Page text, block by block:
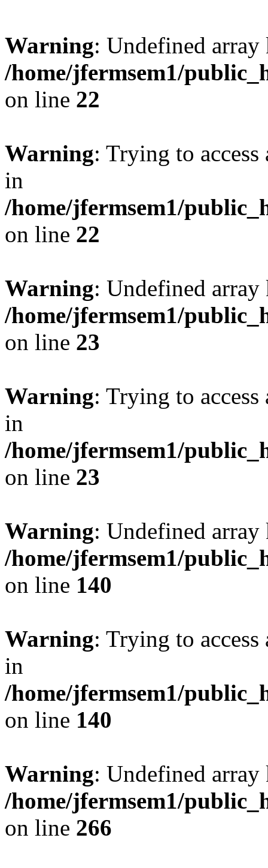
Warning: Undefined
/home/jfermsem1/
on line 22
Warning: Trying to
in
/home/jfermsem1/
on line 22
Warning: Undefined
/home/jfermsem1/
on line 23
Warning: Trying to
in
/home/jfermsem1/
on line 23
Warning: Undefined
/home/jfermsem1/
on line 140
Warning: Trying to
in
/home/jfermsem1/
on line 140
Warning: Undefined
/home/jfermsem1/
on line 266